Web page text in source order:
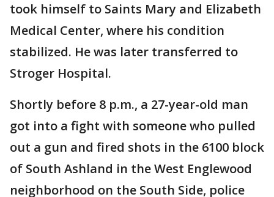
took himself to Saints Mary and Elizabeth
Medical Center, where his condition
stabilized. He was later transferred to
Stroger Hospital.
Shortly before 8 p.m., a 27-year-old man
got into a fight with someone who pulled
out a gun and fired shots in the 6100 block
of South Ashland in the West Englewood
neighborhood on the South Side, police